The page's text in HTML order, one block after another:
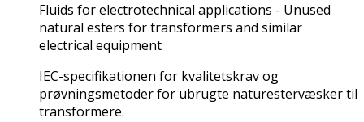
Fluids for electrotechnical applications - Unused
natural esters for transformers and similar
electrical equipment
IEC-specifikationen for kvalitetskrav og
prøvningsmetoder for ubrugte naturestervæsker til
transformere.